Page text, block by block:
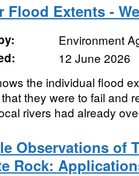
Flood Extents -
Environment
12 June 2026
the individual flood
they were to fail and
rivers had already
Observations of
Rock: